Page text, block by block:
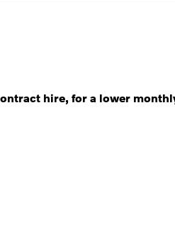
hire, for a lower